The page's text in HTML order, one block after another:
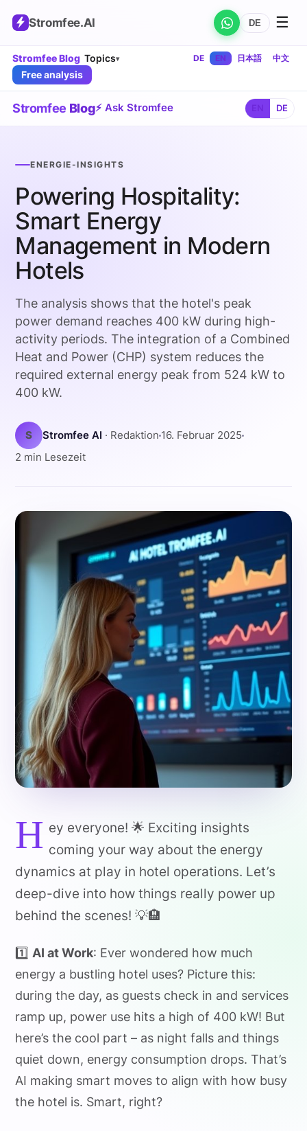
Stromfee.AI DE ☰
Stromfee Blog Topics▾ DE EN 日本語 中文
Free analysis
Stromfee Blog⚡ Ask Stromfee DE
ENERGIE-INSIGHTS
Powering Hospitality:
Smart Energy
Management in Modern
Hotels
The analysis shows that the hotel's peak
power demand reaches 400 kW during high-
activity periods. The integration of a Combined
Heat and Power (CHP) system reduces the
required external energy peak from 524 kW to
400 kW.
S Stromfee AI · Redaktion 16. Februar 2025
2 min Lesezeit
H ey everyone! 🌟 Exciting insights
coming your way about the energy
dynamics at play in hotel operations. Let’s
deep-dive into how things really power up
behind the scenes! 💡🏨
1️⃣AI at Work: Ever wondered how much
energy a bustling hotel uses? Picture this:
during the day, as guests check in and services
ramp up, power use hits a high of 400 kW! But
here’s the cool part – as night falls and things
quiet down, energy consumption drops. That’s
AI making smart moves to align with how busy
the hotel is. Smart, right?